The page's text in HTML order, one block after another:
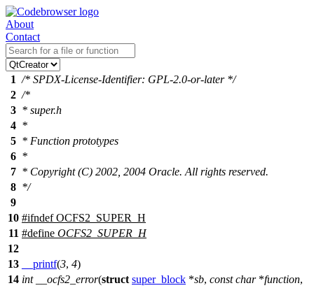
About
Contact
1 /* SPDX-License-Identifier: GPL-2.0-or-later */
2 /*
3 * super.h
4 *
5 * Function prototypes
6 *
7 * Copyright (C) 2002, 2004 Oracle. All rights reserved.
8 */
9
10 #ifndef OCFS2_SUPER_H
11 #define OCFS2_SUPER_H
12
13
__printf(3, 4)
14 int __ocfs2_error(struct super_block *sb, const char*function,